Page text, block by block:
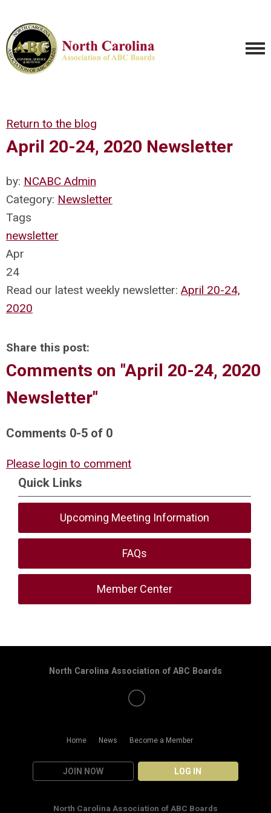
Return to the blog
April 20-24, 2020 Newsletter
by: NCABC Admin
Category: Newsletter
Tags
newsletter
Apr
24
Read our latest weekly newsletter: April 20-24,
2020
Share this post:
Comments on "April 20-24, 2020
Newsletter"
Comments 0-5 of 0
Please login to comment
Quick Links
Upcoming Meeting Information
FAQs
Member Center
Home News Become a Member
JOIN NOW LOG IN
North Carolina Association of ABC Boards
North Carolina Association of ABC Boards